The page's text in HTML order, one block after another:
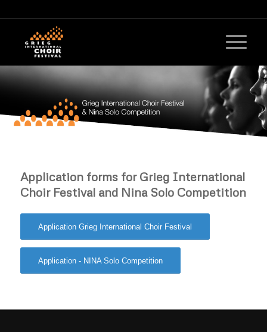
Application forms for Grieg International
Choir Festival and Nina Solo Competition
Application Grieg International Choir Festival
Application - NINA Solo Competition